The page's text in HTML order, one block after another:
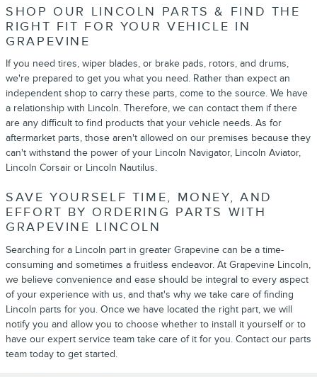
SHOP OUR LINCOLN PARTS & FIND THE
RIGHT FIT FOR YOUR VEHICLE IN
GRAPEVINE
If you need tires, wiper blades, or brake pads, rotors, and drums,
we're prepared to get you what you need. Rather than expect an
independent shop to carry these parts, come to the source. We have
a relationship with Lincoln. Therefore, we can contact them if there
are any difficult to find products that your vehicle needs. As for
aftermarket parts, those aren't allowed on our premises because they
can't withstand the power of your Lincoln Navigator, Lincoln Aviator,
Lincoln Corsair or Lincoln Nautilus.
SAVE YOURSELF TIME, MONEY, AND
EFFORT BY ORDERING PARTS WITH
GRAPEVINE LINCOLN
Searching for a Lincoln part in greater Grapevine can be a time-
consuming and sometimes a fruitless endeavor. At Grapevine Lincoln,
we believe convenience and ease should be integral to every aspect
of your experience with us, and that's why we take care of finding
Lincoln parts for you. Once we have located the right part, we will
notify you and allow you to choose whether to install it yourself or to
have our expert service team take care of it for you. Contact our parts
team today to get started.